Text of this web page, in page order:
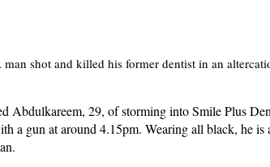
man shot and killed his former dentist in an
Abdulkareem, 29, of storming into Smile Plus
a gun at around 4.15pm. Wearing all black, he is